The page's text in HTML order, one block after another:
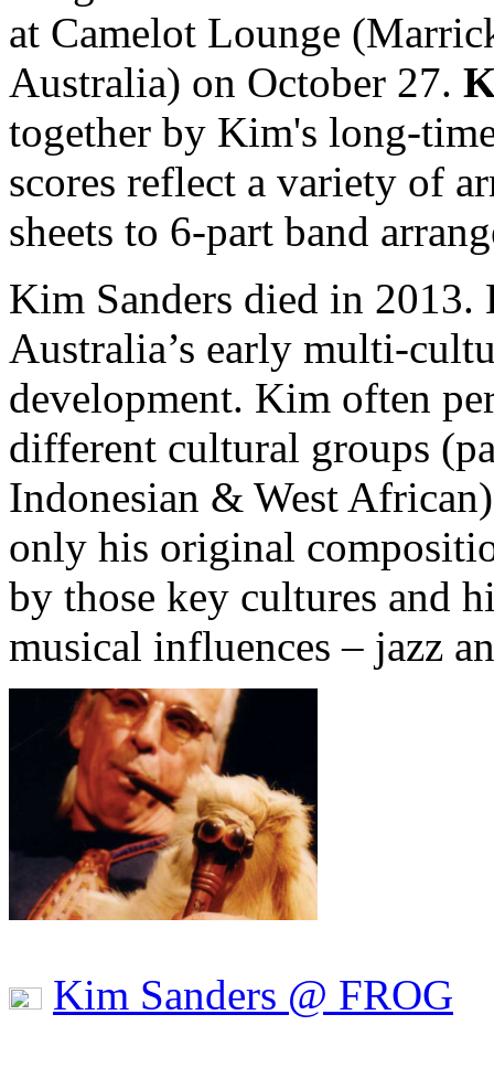
at Camelot Lounge
Australia) on October 27.
together by Kim's long-
scores reflect a variety of
sheets to 6-part band
Kim Sanders died in
Australia’s early multi-
development. Kim often
different cultural groups
Indonesian & West
only his original
by those key cultures and
musical influences – jazz
Kim Sanders @ FROG